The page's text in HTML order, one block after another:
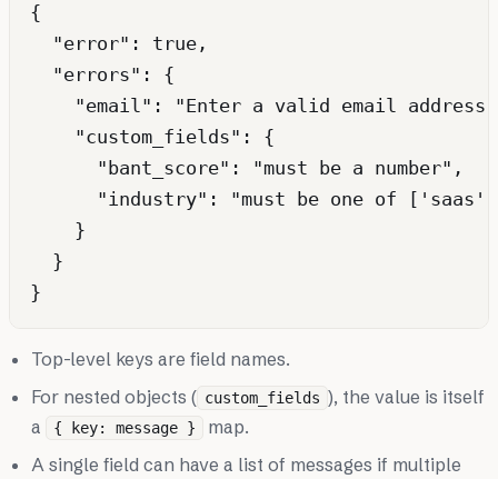
{
  "error": true,
  "errors": {
"email": "Enter a valid email
    "custom_fields": {
      "bant_score": "must be a number",
"industry": "must be one of
    }
  }
Top-level keys are field names.
For nested objects ( custom_fields ), the value is itself
a
{ key: message }
map.
A single field can have a list of messages if multiple